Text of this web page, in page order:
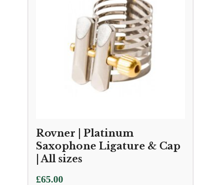
Rovner | Platinum
Saxophone Ligature & Cap
| All sizes
£65.00